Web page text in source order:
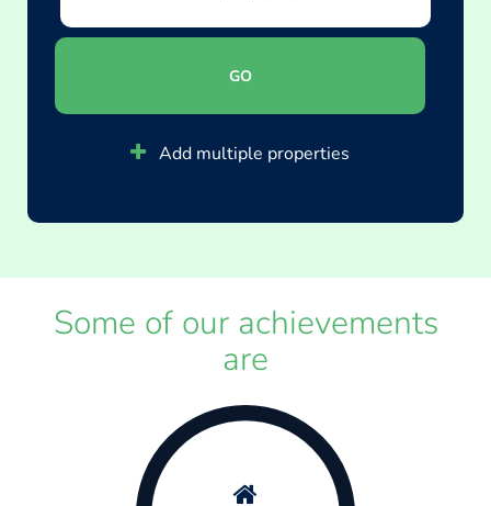
GO
Add multiple properties
Some of our achievements
are